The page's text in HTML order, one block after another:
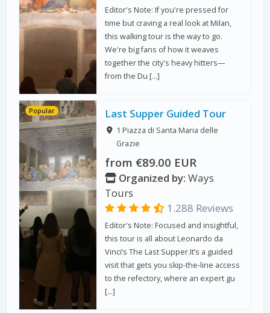
Editor's Note: If you're pressed for
time but craving a real look at Milan,
this walking tour is the way to go.
We're big fans of how it weaves
together the city's heavy hitters—
from the Du […]
Popular Last Supper Guided Tour
1 Piazza di Santa Maria delle
Grazie
from €89.00 EUR
Organized by: Ways
Tours
1.288 Reviews
Editor's Note: Focused and insightful,
this tour is all about Leonardo da
Vinci’s The Last Supper.It’s a guided
visit that gets you skip-the-line access
to the refectory, where an expert gu
[…]